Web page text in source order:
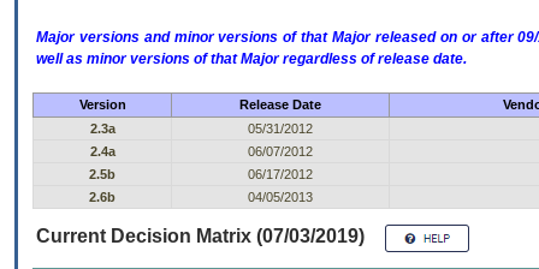
Major versions and minor versions of that Major released on or after
well as minor versions of that Major regardless of release date.
Version Release Date
2.3a
05/31/2012
2.4a
06/07/2012
2.5b
06/17/2012
2.6b
04/05/2013
Current Decision Matrix (07/03/2019)